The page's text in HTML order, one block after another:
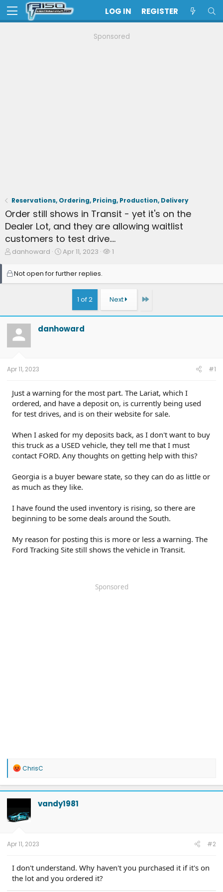
LOG IN REGISTER
Sponsored
Reservations, Ordering, Pricing, Production, Delivery
Order still shows in Transit - yet it's on the
Dealer Lot, and they are allowing waitlist
customers to test drive....
T
r
e
a
t
a
t
e
danhoward
S
a
r
t
t
Apr 11, 2023
W
h
e
r
s
1
Not open for further replies.
1 of 2 Next Last
danhoward
Apr 11, 2023 #1
Just a warning for the most part. The Lariat, which I
ordered, and have a deposit on, is currently being used
for test drives, and is on their website for sale.
When I asked for my deposits back, as I don't want to buy
this truck as a USED vehicle, they tell me that I must
contact FORD. Any thoughts on getting help with this?
Georgia is a buyer beware state, so they can do as little or
as much as they like.
I have found the used inventory is rising, so there are
beginning to be some deals around the South.
My reason for posting this is more or less a warning. The
Ford Tracking Site still shows the vehicle in Transit.
Sponsored
R
a
c
t
o
n
ChrisC
vandy1981
Apr 11, 2023 #2
I don't understand. Why haven't you purchased it if it's on
the lot and you ordered it?